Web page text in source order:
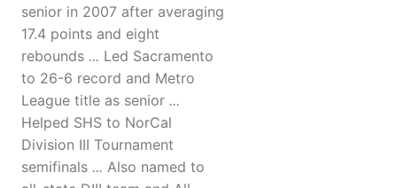
senior in 2007 after averaging
17.4 points and eight
rebounds ... Led Sacramento
to 26-6 record and Metro
League title as senior ...
Helped SHS to NorCal
Division III Tournament
semifinals ... Also named to